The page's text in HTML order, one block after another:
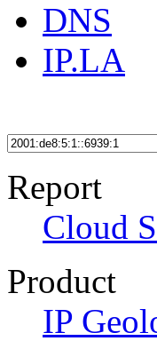
DNS
IP.LA
Report
Cloud
Product
IP